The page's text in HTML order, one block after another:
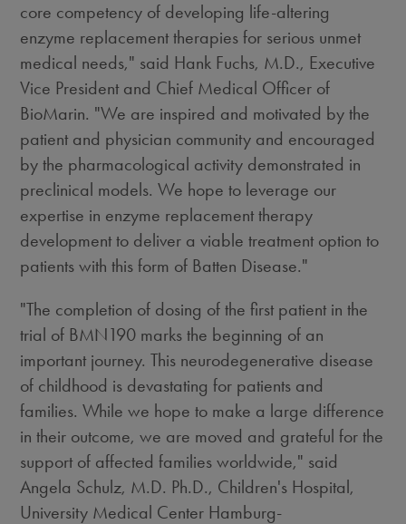
core competency of developing life-altering
enzyme replacement therapies for serious unmet
medical needs," said Hank Fuchs, M.D., Executive
Vice President and Chief Medical Officer of
BioMarin. "We are inspired and motivated by the
patient and physician community and encouraged
by the pharmacological activity demonstrated in
preclinical models. We hope to leverage our
expertise in enzyme replacement therapy
development to deliver a viable treatment option to
patients with this form of Batten Disease."
"The completion of dosing of the first patient in the
trial of BMN190 marks the beginning of an
important journey. This neurodegenerative disease
of childhood is devastating for patients and
families. While we hope to make a large difference
in their outcome, we are moved and grateful for the
support of affected families worldwide," said
Angela Schulz, M.D. Ph.D., Children's Hospital,
University Medical Center Hamburg-